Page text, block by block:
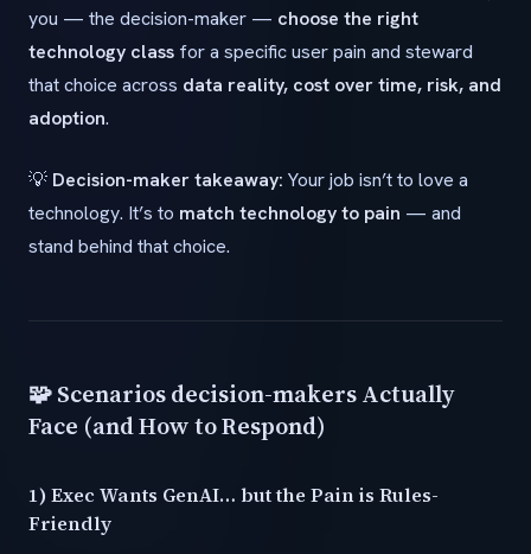
you — the decision-maker — choose the right
technology class for a specific user pain and steward
that choice across data reality, cost over time, risk, and
adoption.
💡 Decision-maker takeaway: Your job isn’t to love a
technology. It’s to match technology to pain — and
stand behind that choice.
🧩 Scenarios decision-makers Actually
Face (and How to Respond)
1) Exec Wants GenAI… but the Pain is Rules-
Friendly